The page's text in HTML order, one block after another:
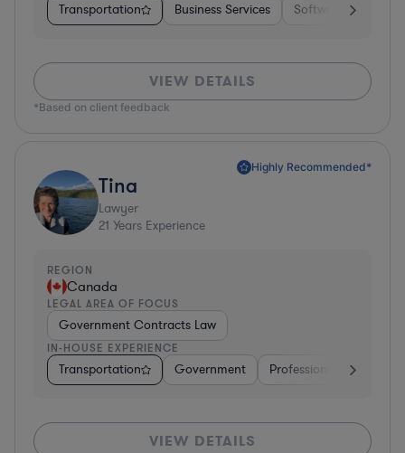
Transportation Business Services Software
VIEW DETAILS
*Based on client feedback
Highly Recommended*
Tina
Lawyer
21 Years Experience
REGION
Canada
LEGAL AREA OF FOCUS
Government Contracts Law
IN-HOUSE EXPERIENCE
Transportation Government Professional Services
VIEW DETAILS